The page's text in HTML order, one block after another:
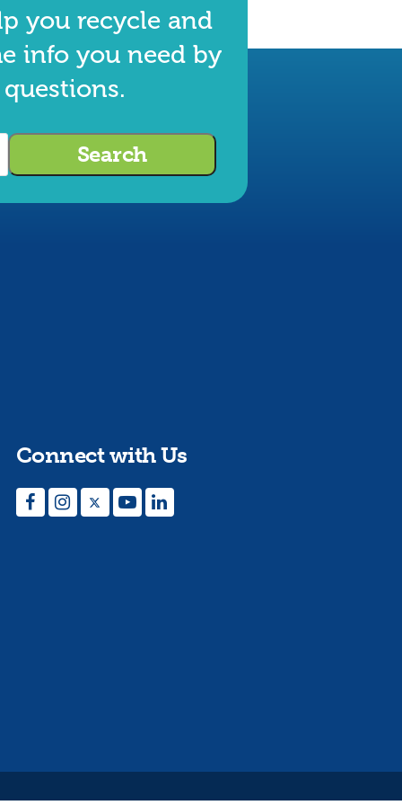
you recycle and
info you need by
Search
Connect with Us
FacebookInstagramTwitterYouTubeLinkedIn